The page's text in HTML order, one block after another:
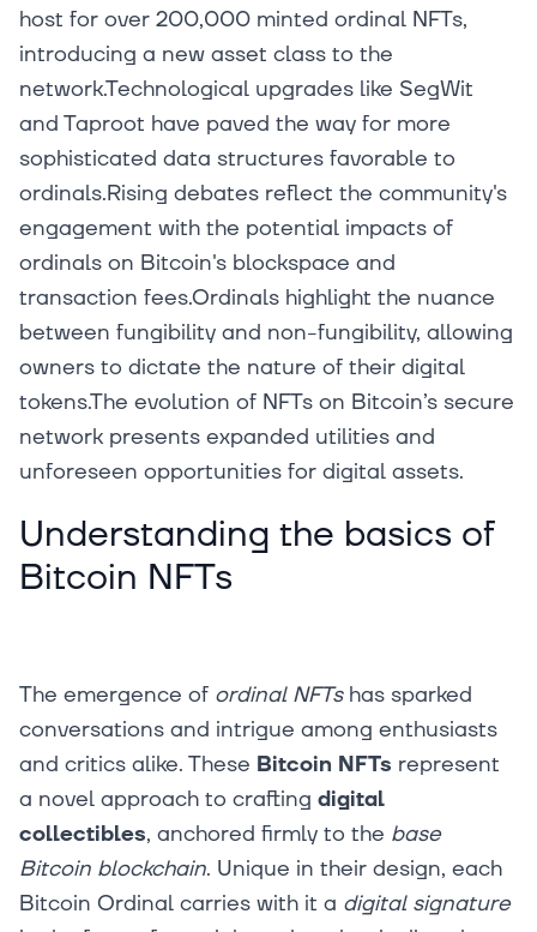
host for over 200,000 minted ordinal NFTs,
introducing a new asset class to the
network.Technological upgrades like SegWit
and Taproot have paved the way for more
sophisticated data structures favorable to
ordinals.Rising debates reflect the community's
engagement with the potential impacts of
ordinals on Bitcoin's blockspace and
transaction fees.Ordinals highlight the nuance
between fungibility and non-fungibility, allowing
owners to dictate the nature of their digital
tokens.The evolution of NFTs on Bitcoin’s secure
network presents expanded utilities and
unforeseen opportunities for digital assets.‍
Understanding the basics of
Bitcoin NFTs
The emergence of ordinal NFTshas sparked
conversations and intrigue among enthusiasts
and critics alike. These Bitcoin NFTs represent
a novel approach to crafting digital
collectibles, anchored firmly to the base
Bitcoin blockchain. Unique in their design, each
Bitcoin Ordinal carries with it a digital signature